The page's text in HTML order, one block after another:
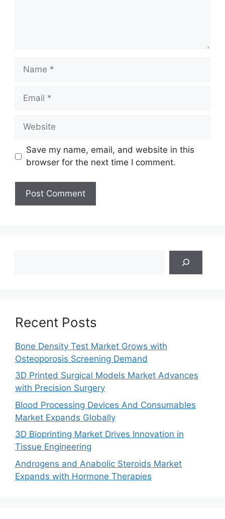
Name
Email
Website
Save my name, email, and website in this
browser for the next time I comment.
Recent Posts
Bone Density Test Market Grows with
Osteoporosis Screening Demand
3D Printed Surgical Models Market Advances
with Precision Surgery
Blood Processing Devices And Consumables
Market Expands Globally
3D Bioprinting Market Drives Innovation in
Tissue Engineering
Androgens and Anabolic Steroids Market
Expands with Hormone Therapies